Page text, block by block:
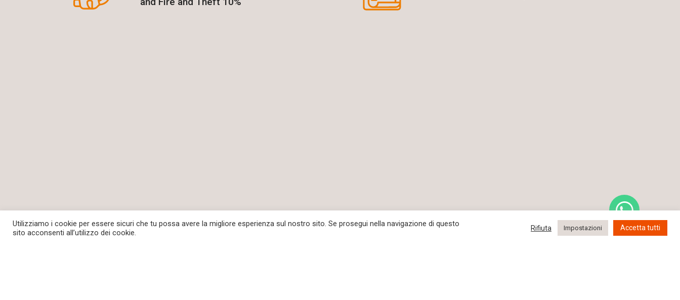
Utilizziamo i cookie per essere sicuri che tu possa avere la migliore esperienza sul nostro sito. Se prosegui nella navigazione di questo
sito acconsenti all’utilizzo dei cookie.
Rifiuta Impostazioni Accetta tutti